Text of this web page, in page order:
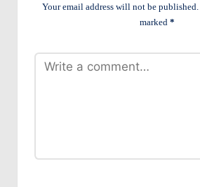
Your email address will not be published.
marked *